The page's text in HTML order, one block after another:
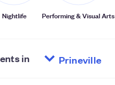
Nightlife Performing & Visual Arts
in